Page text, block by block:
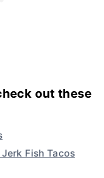
out these
Fish Tacos